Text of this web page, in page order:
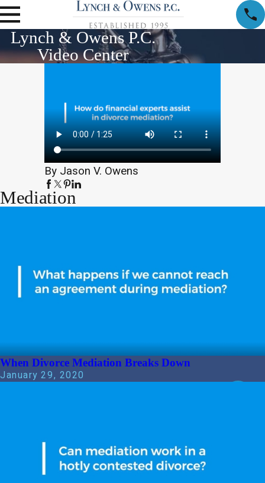
Lynch & Owens P.C.
Video Center
By Jason V. Owens
Mediation
When Divorce Mediation Breaks Down
January 29, 2020